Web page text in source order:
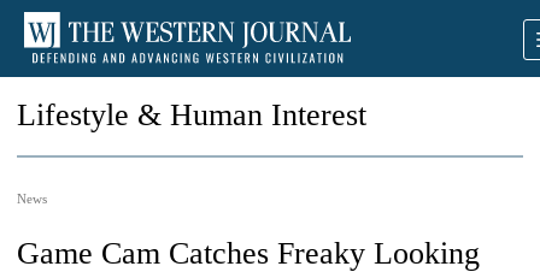
Lifestyle & Human Interest
News
Game Cam Catches Freaky Looking